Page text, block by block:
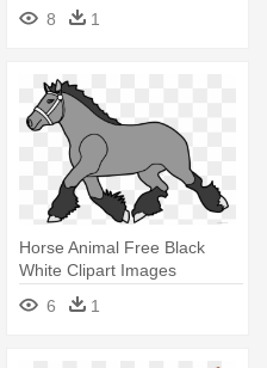
8 1
Horse Animal Free Black
White Clipart Images
Clipartblack - Brown
Clydesdale Horse Shower
6 1